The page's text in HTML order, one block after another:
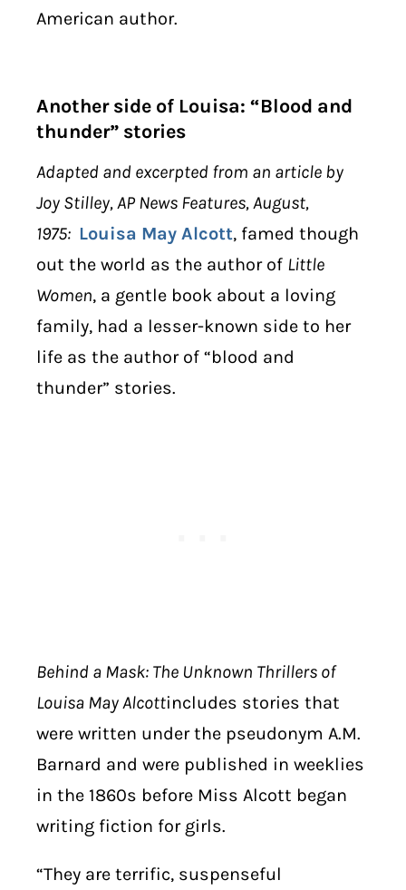
American author.
Another side of Louisa: “Blood and
thunder” stories
Adapted and excerpted from an article by
Joy Stilley, AP News Features, August,
1975: Louisa May Alcott, famed though
out the world as the author of Little
Women, a gentle book about a loving
family, had a lesser-known side to her
life as the author of “blood and
thunder” stories.
Behind a Mask: The Unknown Thrillers of
Louisa May Alcottincludes stories that
were written under the pseudonym A.M.
Barnard and were published in weeklies
in the 1860s before Miss Alcott began
writing fiction for girls.
“They are terrific, suspenseful